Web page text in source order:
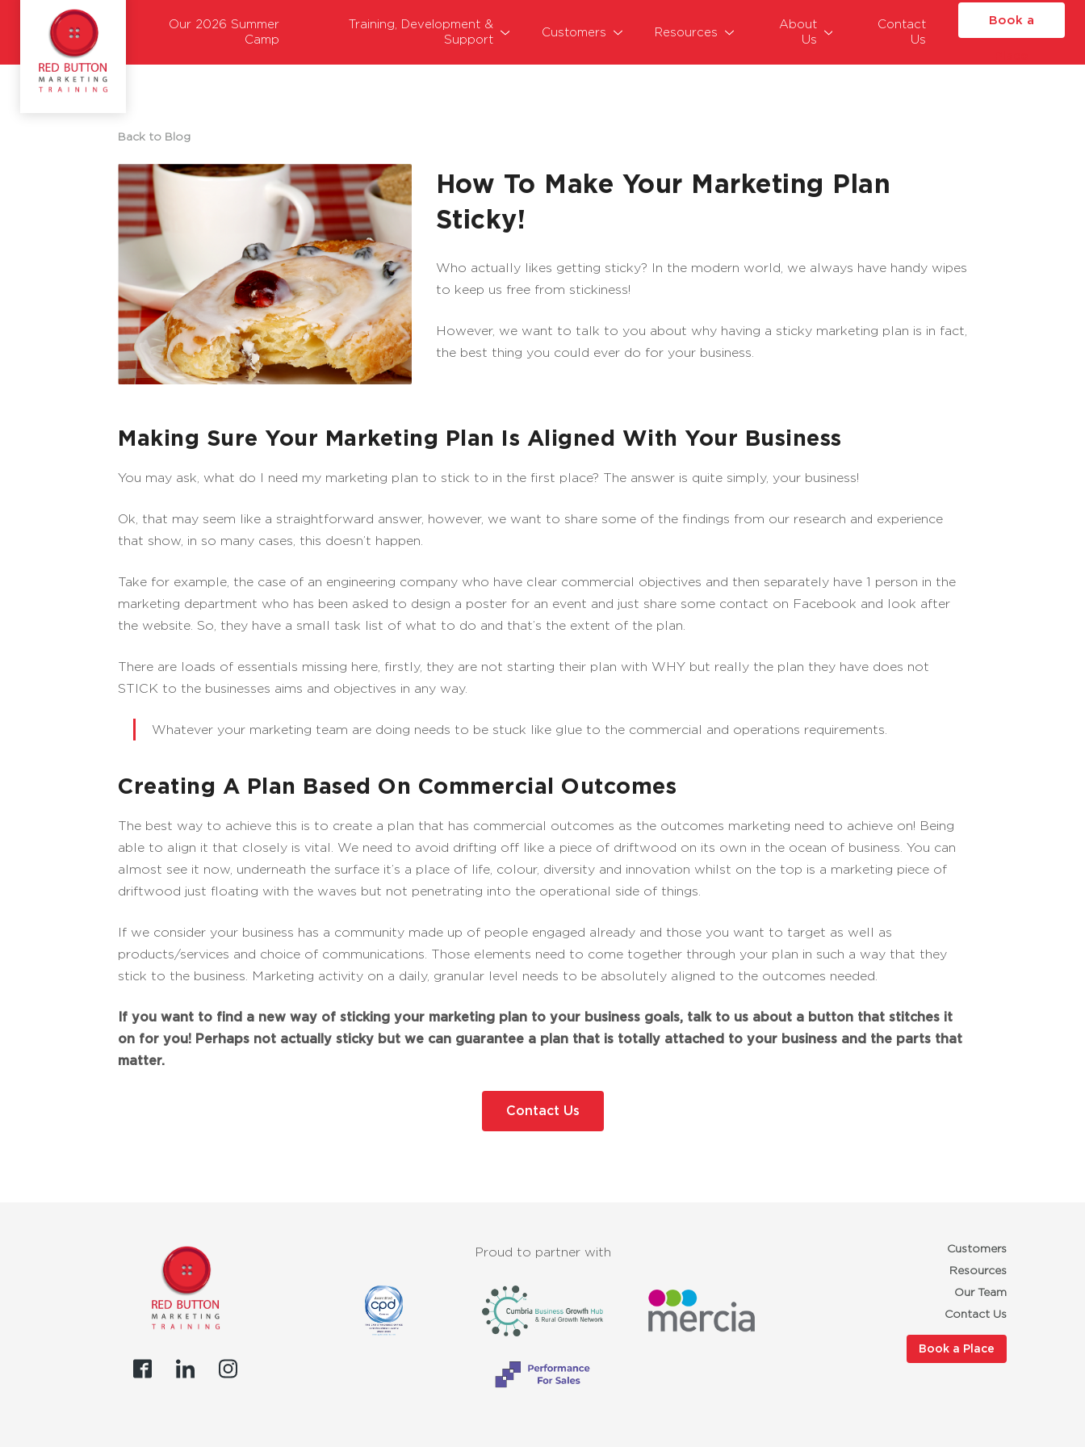
Our 2026 Summer
Camp
Training, Development &
Support
Customers Resources
About
Us
Contact
Us
Book a
Back to Blog
How To Make Your Marketing Plan
Sticky!
Who actually likes getting sticky? In the modern world, we always have handy wipes
to keep us free from stickiness!
However, we want to talk to you about why having a sticky marketing plan is in fact,
the best thing you could ever do for your business.
Making Sure Your Marketing Plan Is Aligned With Your Business
You may ask, what do I need my marketing plan to stick to in the first place? The answer is quite simply, your business!
Ok, that may seem like a straightforward answer, however, we want to share some of the findings from our research and experience
that show, in so many cases, this doesn’t happen.
Take for example, the case of an engineering company who have clear commercial objectives and then separately have 1 person in the
marketing department who has been asked to design a poster for an event and just share some contact on Facebook and look after
the website. So, they have a small task list of what to do and that’s the extent of the plan.
There are loads of essentials missing here, firstly, they are not starting their plan with WHY but really the plan they have does not
STICK to the businesses aims and objectives in any way.
Whatever your marketing team are doing needs to be stuck like glue to the commercial and operations requirements.
Creating A Plan Based On Commercial Outcomes
The best way to achieve this is to create a plan that has commercial outcomes as the outcomes marketing need to achieve on! Being
able to align it that closely is vital. We need to avoid drifting off like a piece of driftwood on its own in the ocean of business. You can
almost see it now, underneath the surface it’s a place of life, colour, diversity and innovation whilst on the top is a marketing piece of
driftwood just floating with the waves but not penetrating into the operational side of things.
If we consider your business has a community made up of people engaged already and those you want to target as well as
products/services and choice of communications. Those elements need to come together through your plan in such a way that they
stick to the business. Marketing activity on a daily, granular level needs to be absolutely aligned to the outcomes needed.
If you want to find a new way of sticking your marketing plan to your business goals, talk to us about a button that stitches it
on for you! Perhaps not actually sticky but we can guarantee a plan that is totally attached to your business and the parts that
matter.
Contact Us
Proud to partner with
Customers
Resources
Our Team
Contact Us
Book a Place